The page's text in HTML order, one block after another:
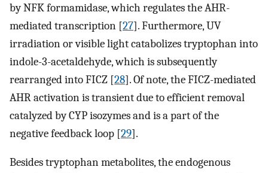
by NFK formamidase, which regulates the AHR-
mediated transcription [27]. Furthermore, UV
irradiation or visible light catabolizes tryptophan into
indole-3-acetaldehyde, which is subsequently
rearranged into FICZ [28]. Of note, the FICZ-mediated
AHR activation is transient due to efficient removal
catalyzed by CYP isozymes and is a part of the
negative feedback loop [29].
Besides tryptophan metabolites, the endogenous